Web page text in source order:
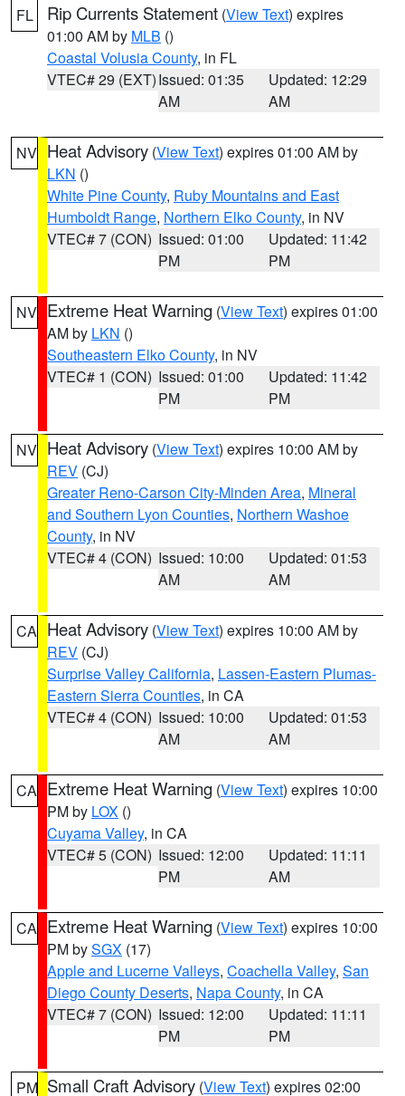
FL Rip Currents Statement (View Text) expires
01:00 AM by MLB ()
Coastal Volusia County, in FL
VTEC# 29 (EXT)Issued: 01:35
AM
Updated: 12:29
AM
NV Heat Advisory (View Text) expires 01:00 AM by
LKN ()
White Pine County, Ruby Mountains and East
Humboldt Range, Northern Elko County, in NV
VTEC# 7 (CON) Issued: 01:00
PM
Updated: 11:42
PM
NV Extreme Heat Warning (View Text) expires 01:00
AM by LKN ()
Southeastern Elko County, in NV
VTEC# 1 (CON) Issued: 01:00
PM
Updated: 11:42
PM
NV Heat Advisory (View Text) expires 10:00 AM by
REV (CJ)
Greater Reno-Carson City-Minden Area, Mineral
and Southern Lyon Counties, Northern Washoe
County, in NV
VTEC# 4 (CON) Issued: 10:00
AM
Updated: 01:53
AM
CA Heat Advisory (View Text) expires 10:00 AM by
REV (CJ)
Surprise Valley California, Lassen-Eastern Plumas-
Eastern Sierra Counties, in CA
VTEC# 4 (CON) Issued: 10:00
AM
Updated: 01:53
AM
CA Extreme Heat Warning (View Text) expires 10:00
PM by LOX ()
Cuyama Valley, in CA
VTEC# 5 (CON) Issued: 12:00
PM
Updated: 11:11
AM
CA Extreme Heat Warning (View Text) expires 10:00
PM bySGX (17)
Apple and Lucerne Valleys, Coachella Valley, San
Diego County Deserts, Napa County, in CA
VTEC# 7 (CON) Issued: 12:00
PM
Updated: 11:11
PM
PM Small Craft Advisory (View Text) expires 02:00